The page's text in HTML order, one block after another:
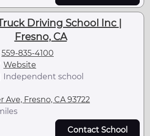
Driving School Inc |
Fresno, CA
559-835-4100
Website
Independent school
Ave, Fresno, CA 93722
Contact School